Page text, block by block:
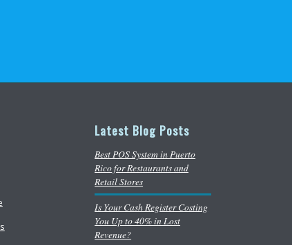
Latest Blog Posts
Best POS System in Puerto
Rico for Restaurants and
Retail Stores
Is Your Cash Register Costing
You Up to 40% in Lost
Revenue?